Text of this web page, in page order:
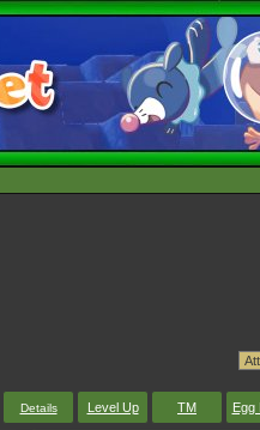
Details Level Up TM Egg